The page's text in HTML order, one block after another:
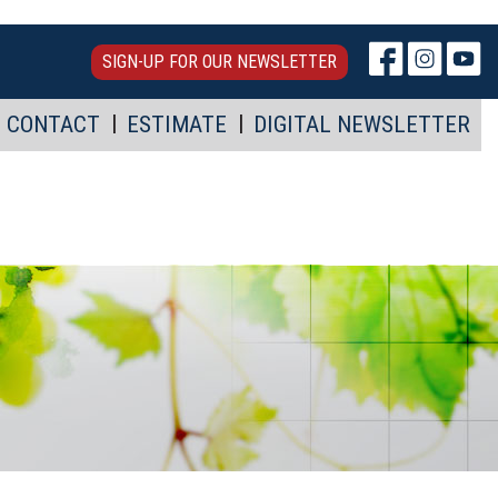
SIGN-UP FOR OUR NEWSLETTER
CONTACT ESTIMATE DIGITAL NEWSLETTER